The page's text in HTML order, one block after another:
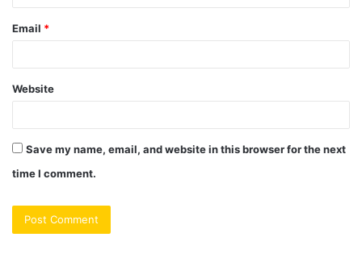
Email *
Website
Save my name, email, and website in this browser for the next
time I comment.